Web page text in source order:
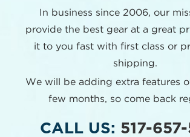
In business since 2006, our
provide the best gear at a great
it to you fast with first class or
shipping.
We will be adding extra features
few months, so come back
CALL US: 517-